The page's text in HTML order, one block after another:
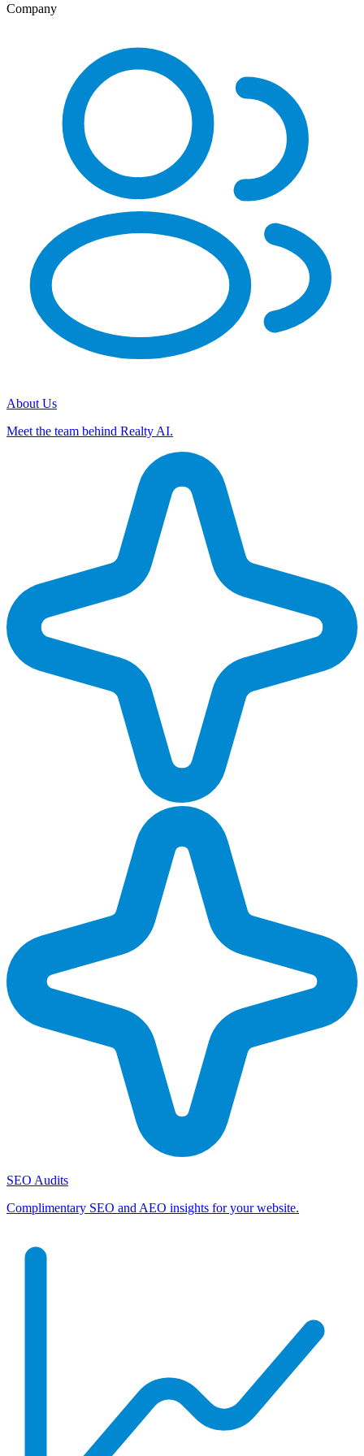
Company
About Us
Meet the team behind Realty AI.
SEO Audits
Complimentary SEO and AEO insights for your website.